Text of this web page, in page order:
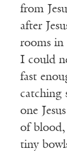
from
after
rooms in
I could
fast
catching
one
of
tiny